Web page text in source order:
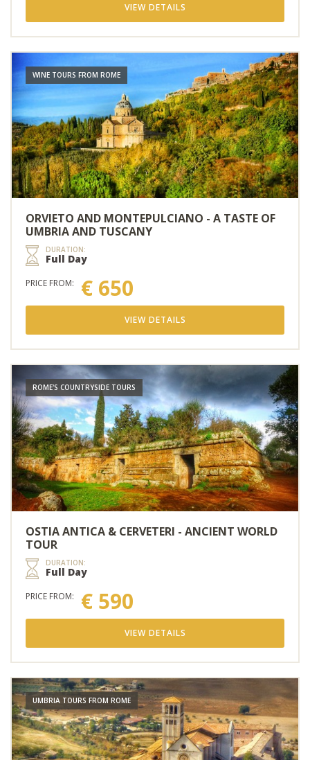
VIEW DETAILS
WINE TOURS FROM ROME
ORVIETO AND MONTEPULCIANO - A TASTE OF
UMBRIA AND TUSCANY
DURATION:
Full Day
PRICE FROM: € 650
VIEW DETAILS
ROME'S COUNTRYSIDE TOURS
OSTIA ANTICA & CERVETERI - ANCIENT WORLD
TOUR
DURATION:
Full Day
PRICE FROM: € 590
VIEW DETAILS
UMBRIA TOURS FROM ROME